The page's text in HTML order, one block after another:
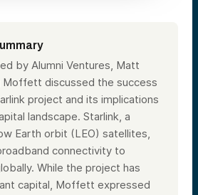
by Alumni Ventures, Matt
Moffett discussed the success
project and its implications
landscape. Starlink, a
Earth orbit (LEO) satellites,
connectivity to
While the project has
capital, Moffett expressed